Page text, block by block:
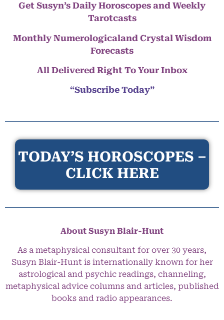
Get Susyn’s Daily Horoscopes and Weekly
Tarotcasts
Monthly Numerologicaland Crystal Wisdom
Forecasts
All Delivered Right To Your Inbox
“Subscribe Today”
TODAY’S HOROSCOPES –
CLICK HERE
About Susyn Blair-Hunt
As a metaphysical consultant for over 30 years,
Susyn Blair-Hunt is internationally known for her
astrological and psychic readings, channeling,
metaphysical advice columns and articles, published
books and radio appearances.